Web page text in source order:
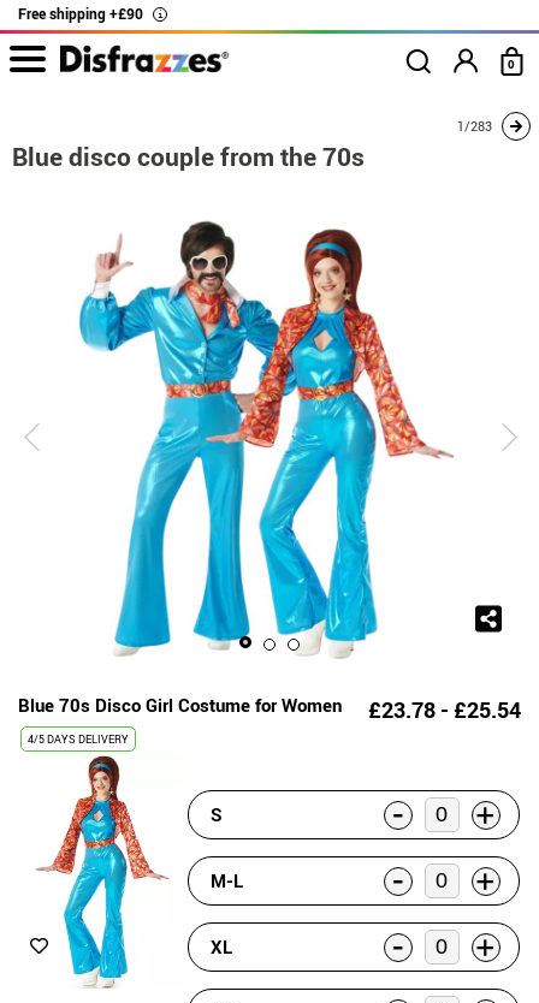
Free shipping +£90 i
0
Blue disco couple from the 70s
1/283
Blue disco couple from the 70s
Blue 70s Disco Girl Costume for Women £23.78 - £25.54
4/5 DAYS DELIVERY
S - +
M-L - +
XL - +